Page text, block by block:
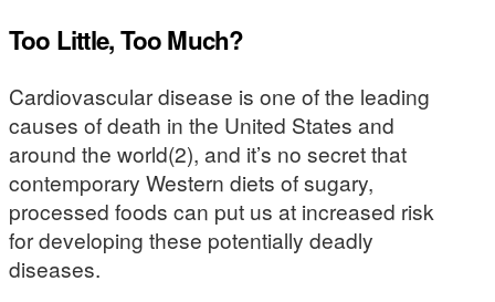
Too Little, Too Much?
Cardiovascular disease is one of the leading
causes of death in the United States and
around the world(2), and it’s no secret that
contemporary Western diets of sugary,
processed foods can put us at increased risk
for developing these potentially deadly
diseases.